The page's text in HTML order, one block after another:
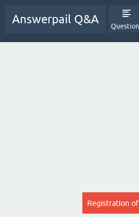
Answerpail Q&A
Registration